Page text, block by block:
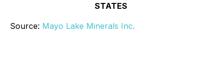
STATES
Source: Mayo Lake Minerals Inc.